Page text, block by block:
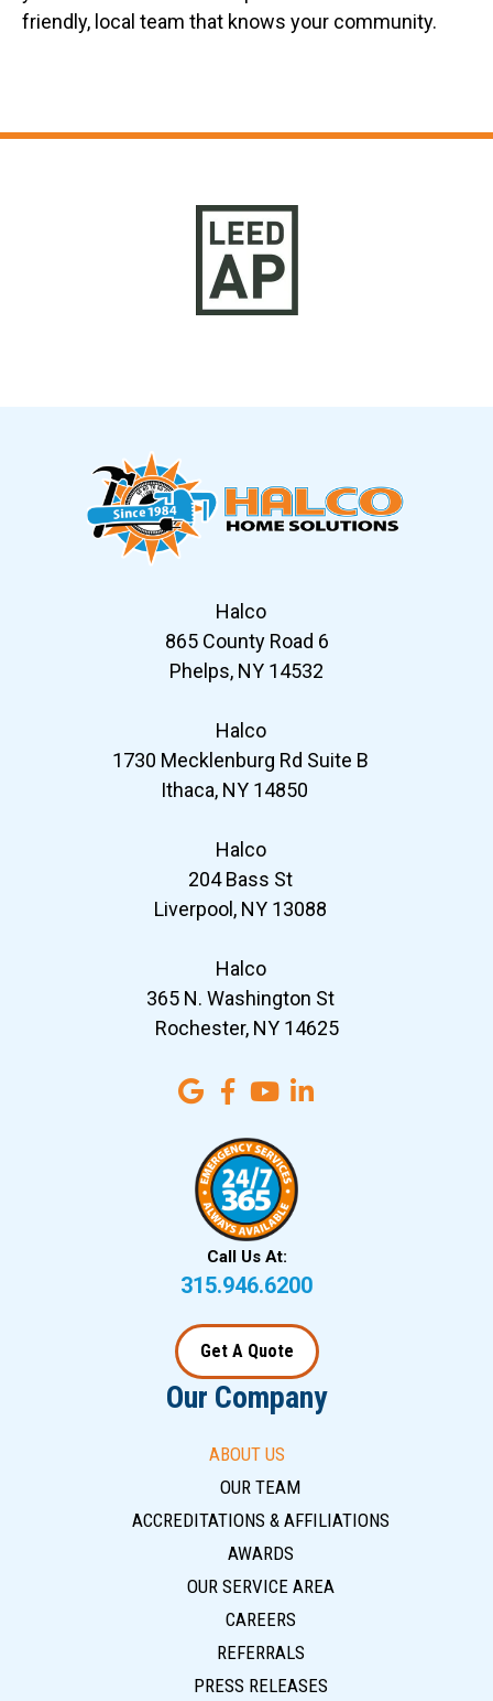
friendly, local team that knows your community.
Halco
865 County Road 6
Phelps, NY 14532
Halco
1730 Mecklenburg Rd Suite B
Ithaca, NY 14850
Halco
204 Bass St
Liverpool, NY 13088
Halco
365 N. Washington St
Rochester, NY 14625
Call Us At:
315.946.6200
Get A Quote
Our Company
ABOUT US
OUR TEAM
ACCREDITATIONS & AFFILIATIONS
AWARDS
OUR SERVICE AREA
CAREERS
REFERRALS
PRESS RELEASES